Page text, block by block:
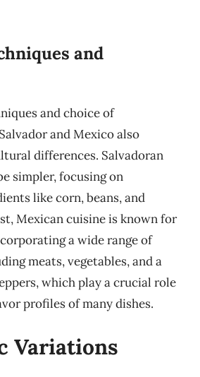
and
and choice of
and Mexico also
differences. Salvadoran
simpler, focusing on
like corn, beans, and
Mexican cuisine is known for
a wide range of
meats, vegetables, and a
which play a crucial role
profiles of many dishes.
Variations